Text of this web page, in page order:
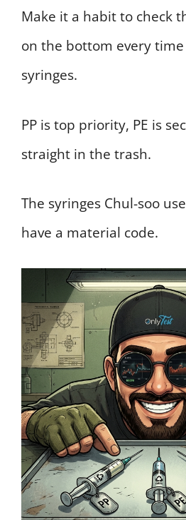
Make it a habit to check
on the bottom every
syringes.
PP is top priority, PE is
straight in the trash.
The syringes Chul-soo
have a material code.